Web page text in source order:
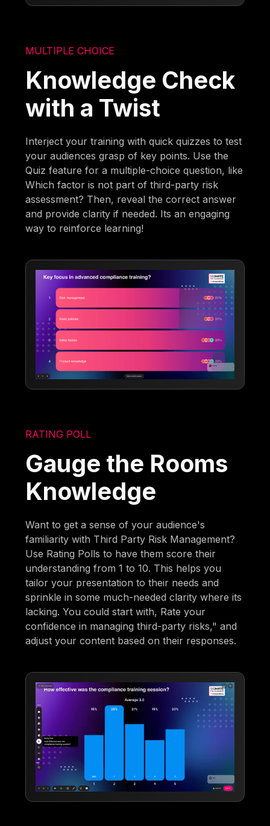
MULTIPLE CHOICE
Knowledge Check
with a Twist
Interject your training with quick quizzes to test
your audiences grasp of key points. Use the
Quiz feature for a multiple-choice question, like
Which factor is not part of third-party risk
assessment? Then, reveal the correct answer
and provide clarity if needed. Its an engaging
way to reinforce learning!
RATING POLL
Gauge the Rooms
Knowledge
Want to get a sense of your audience's
familiarity with Third Party Risk Management?
Use Rating Polls to have them score their
understanding from 1 to 10. This helps you
tailor your presentation to their needs and
sprinkle in some much-needed clarity where its
lacking. You could start with, Rate your
confidence in managing third-party risks," and
adjust your content based on their responses.